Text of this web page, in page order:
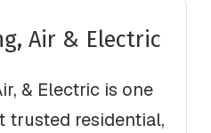
Air & Electric
& Electric is one
trusted residential,